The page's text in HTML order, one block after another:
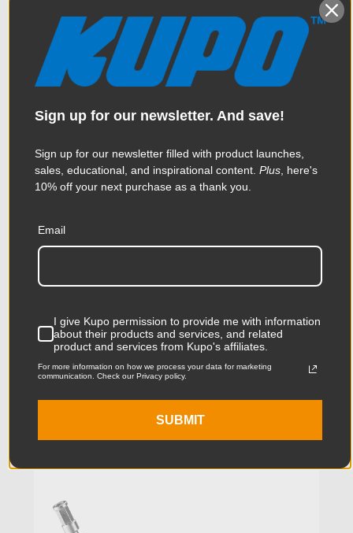
Kupo Max Arm with Hand
Wheel
$105.95
Sign up for our newsletter. And save!
Sign up for our newsletter filled with product launches,
sales, educational, and inspirational content. Plus , here's
10% off your next purchase as a thank you.
Email
I give Kupo permission to provide me with information
about their products and services, and related
product and services from Kupo's affiliates.
For more information on how we process your data for marketing
communication. Check our Privacy policy.
SUBMIT